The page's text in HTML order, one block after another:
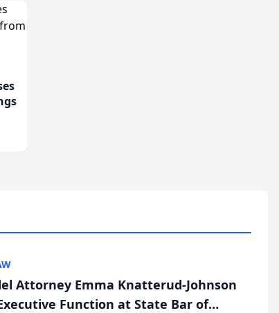
Attorney Emma Knatterud-Johnson
Function at State Bar of